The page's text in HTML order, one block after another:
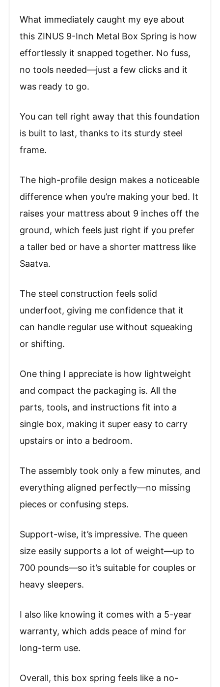
What immediately caught my eye about
this ZINUS 9-Inch Metal Box Spring is how
effortlessly it snapped together. No fuss,
no tools needed—just a few clicks and it
was ready to go.
You can tell right away that this foundation
is built to last, thanks to its sturdy steel
frame.
The high-profile design makes a noticeable
difference when you’re making your bed. It
raises your mattress about 9 inches off the
ground, which feels just right if you prefer
a taller bed or have a shorter mattress like
Saatva.
The steel construction feels solid
underfoot, giving me confidence that it
can handle regular use without squeaking
or shifting.
One thing I appreciate is how lightweight
and compact the packaging is. All the
parts, tools, and instructions fit into a
single box, making it super easy to carry
upstairs or into a bedroom.
The assembly took only a few minutes, and
everything aligned perfectly—no missing
pieces or confusing steps.
Support-wise, it’s impressive. The queen
size easily supports a lot of weight—up to
700 pounds—so it’s suitable for couples or
heavy sleepers.
I also like knowing it comes with a 5-year
warranty, which adds peace of mind for
long-term use.
Overall, this box spring feels like a no-